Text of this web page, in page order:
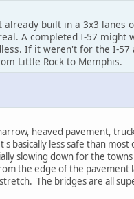
built in a 3x3 lanes
A completed I-57 might
If it weren't for the I-
Little Rock to Memphis.
heaved pavement,
basically less safe than
slowing down for the
the edge of the
The bridges are all